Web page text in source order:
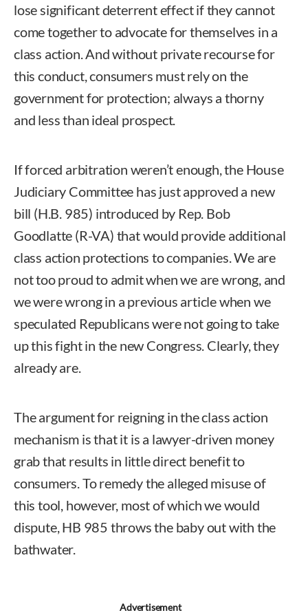
lose significant deterrent effect if they cannot
come together to advocate for themselves in a
class action. And without private recourse for
this conduct, consumers must rely on the
government for protection; always a thorny
and less than ideal prospect.
If forced arbitration weren’t enough, the House
Judiciary Committee has just approved a new
bill (H.B. 985) introduced by Rep. Bob
Goodlatte (R-VA) that would provide additional
class action protections to companies. We are
not too proud to admit when we are wrong, and
we were wrong in a previous article when we
speculated Republicans were not going to take
up this fight in the new Congress. Clearly, they
already are.
The argument for reigning in the class action
mechanism is that it is a lawyer-driven money
grab that results in little direct benefit to
consumers. To remedy the alleged misuse of
this tool, however, most of which we would
dispute, HB 985 throws the baby out with the
bathwater.
Advertisement